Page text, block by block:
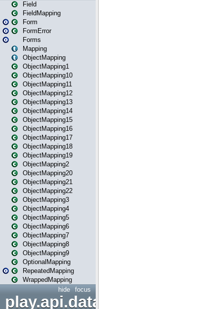
Field
FieldMapping
Form
FormError
Forms
Mapping
ObjectMapping
ObjectMapping1
ObjectMapping10
ObjectMapping11
ObjectMapping12
ObjectMapping13
ObjectMapping14
ObjectMapping15
ObjectMapping16
ObjectMapping17
ObjectMapping18
ObjectMapping19
ObjectMapping2
ObjectMapping20
ObjectMapping21
ObjectMapping22
ObjectMapping3
ObjectMapping4
ObjectMapping5
ObjectMapping6
ObjectMapping7
ObjectMapping8
ObjectMapping9
OptionalMapping
RepeatedMapping
WrappedMapping
focus
hide
play.api.data.format